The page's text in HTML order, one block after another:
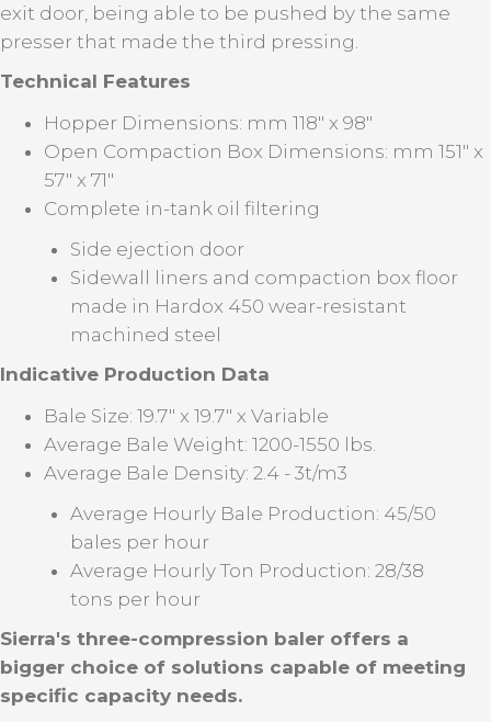
exit door, being able to be pushed by the same
presser that made the third pressing.
Technical Features
Hopper Dimensions: mm 118" x 98"
Open Compaction Box Dimensions: mm 151" x
57" x 71"
Complete in-tank oil filtering
Side ejection door
Sidewall liners and compaction box floor
made in Hardox 450 wear-resistant
machined steel
Indicative Production Data
Bale Size: 19.7" x 19.7" x Variable
Average Bale Weight: 1200-1550 lbs.
Average Bale Density: 2.4 - 3t/m3
Average Hourly Bale Production: 45/50
bales per hour
Average Hourly Ton Production: 28/38
tons per hour
Sierra's three-compression baler offers a
bigger choice of solutions capable of meeting
specific capacity needs.